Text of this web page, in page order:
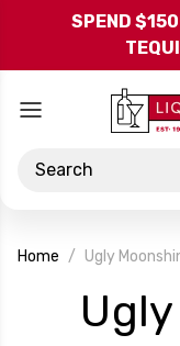
SPEND
Search
Home Ugly